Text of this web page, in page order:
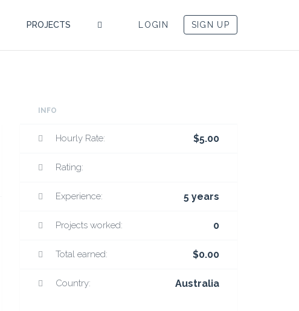
PROJECTS SIGN UP
LOGIN
INFO
Hourly Rate: $5.00
Rating:
Experience: 5 years
Projects worked: 0
Total earned: $0.00
Country: Australia